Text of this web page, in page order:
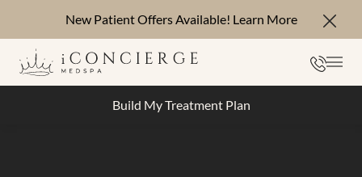
New Patient Offers Available! Learn More
Build My Treatment Plan